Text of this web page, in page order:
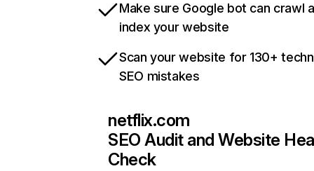
Make sure Google bot can crawl
index your website
Scan your website for 130+
SEO mistakes
netflix.com
SEO Audit and Website
Check